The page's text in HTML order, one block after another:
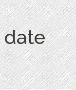
date